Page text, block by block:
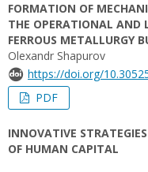
FORMATION OF
THE OPERATIONAL AND
FERROUS METALLURGY
Olexandr Shapurov
https://doi.org/
PDF
INNOVATIVE
OF HUMAN CAPITAL